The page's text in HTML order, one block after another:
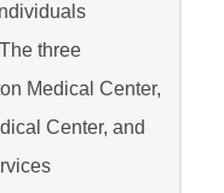
three
Medical Center,
Center, and